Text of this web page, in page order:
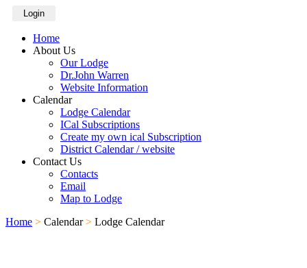
Login
Home
About Us
Our Lodge
Dr.John Warren
Website Information
Calendar
Lodge Calendar
ICal Subscriptions
Create my own ical Subscription
District Calendar / website
Contact Us
Contacts
Email
Map to Lodge
Home > Calendar > Lodge Calendar